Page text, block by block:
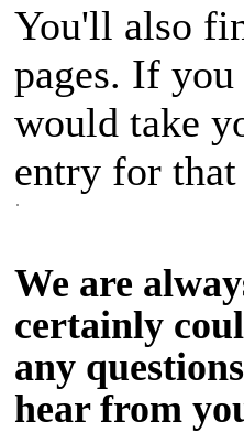
You'll also
pages. If
would take
entry for
We are
certainly
any
hear from